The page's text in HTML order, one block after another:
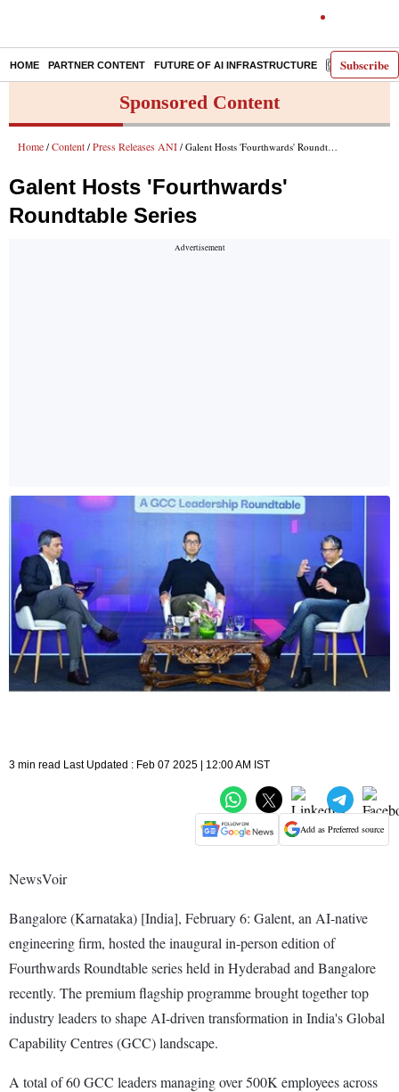
Subscribe
HOME PARTNER CONTENT FUTURE OF AI INFRASTRUCTURE E-PAPER
Sponsored Content
Home / Content / Press Releases ANI / Galent Hosts 'Fourthwards' Roundtable Series
Galent Hosts 'Fourthwards'
Roundtable Series
3 min read Last Updated : Feb 07 2025 | 12:00 AM IST
Add as Preferred source
NewsVoir
Bangalore (Karnataka) [India], February 6: Galent, an AI-native
engineering firm, hosted the inaugural in-person edition of
Fourthwards Roundtable series held in Hyderabad and Bangalore
recently. The premium flagship programme brought together top
industry leaders to shape AI-driven transformation in India's Global
Capability Centres (GCC) landscape.
A total of 60 GCC leaders managing over 500K employees across